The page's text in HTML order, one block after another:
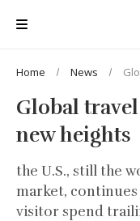
Home News
Global
new heights
the U.S., still the
market,
visitor spend